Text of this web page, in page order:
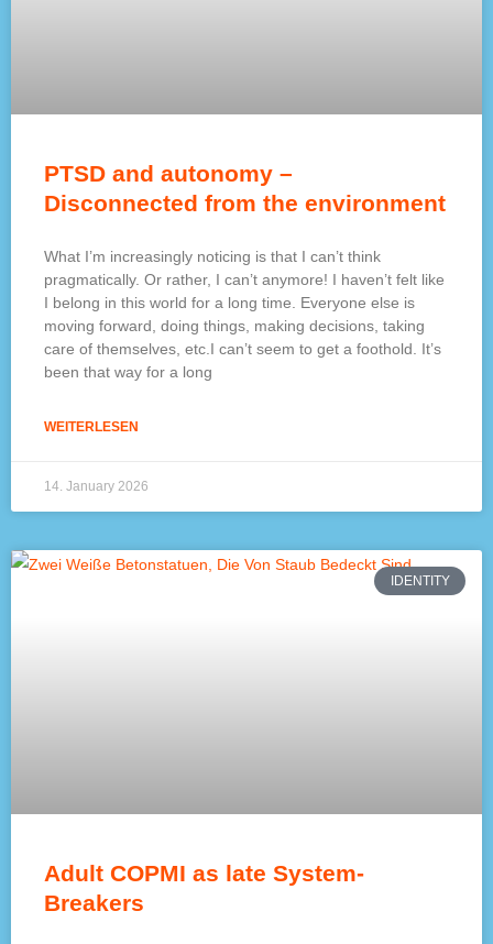
PTSD and autonomy –
Disconnected from the environment
What I’m increasingly noticing is that I can’t think
pragmatically. Or rather, I can’t anymore! I haven’t felt like
I belong in this world for a long time. Everyone else is
moving forward, doing things, making decisions, taking
care of themselves, etc.I can’t seem to get a foothold. It’s
been that way for a long
WEITERLESEN
14. January 2026
IDENTITY
Adult COPMI as late System-
Breakers